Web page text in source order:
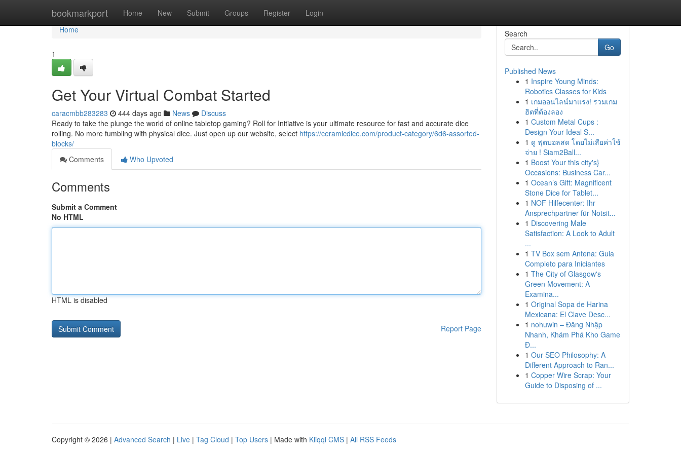
bookmarkport Home New Submit Groups Register Login
Home
Home
1
Get Your Virtual Combat Started
caracmbb283283 444 days ago News
Discuss
Ready to take the plunge the world of online tabletop gaming? Roll for Initiative is your ultimate resource for fast and accurate dice
rolling. No more fumbling with physical dice. Just open up our website, select https://ceramicdice.com/product-category/6d6-assorted-
blocks/
Comments
Who Upvoted
Comments
Submit a Comment
No HTML
HTML is disabled
Report Page
Search
Go
Published News
1 Inspire Young Minds:
Robotics Classes for Kids
1 เกมออนไลน์มาแรง! รวมเกม
ฮิตที่ต้องลอง
1 Custom Metal Cups :
Design Your Ideal S...
1 ดู ฟุตบอลสด โดยไม่เสียค่าใช้
จ่าย ! Siam2Ball...
1 Boost Your this city's}
Occasions: Business Car...
1 Ocean’s Gift: Magnificent
Stone Dice for Tablet...
1 NOF Hilfecenter: Ihr
Ansprechpartner für Notsit...
1 Discovering Male
Satisfaction: A Look to Adult
...
1 TV Box sem Antena: Guia
Completo para Iniciantes
1 The City of Glasgow's
Green Movement: A
Examina...
1 Original Sopa de Harina
Mexicana: El Clave Desc...
1 nohuwin – Đăng Nhập
Nhanh, Khám Phá Kho Game
Đ...
1 Our SEO Philosophy: A
Different Approach to Ran...
1 Copper Wire Scrap: Your
Guide to Disposing of ...
Copyright © 2026 | Advanced Search | Live | Tag Cloud | Top Users | Made with Kliqqi CMS | All RSS Feeds